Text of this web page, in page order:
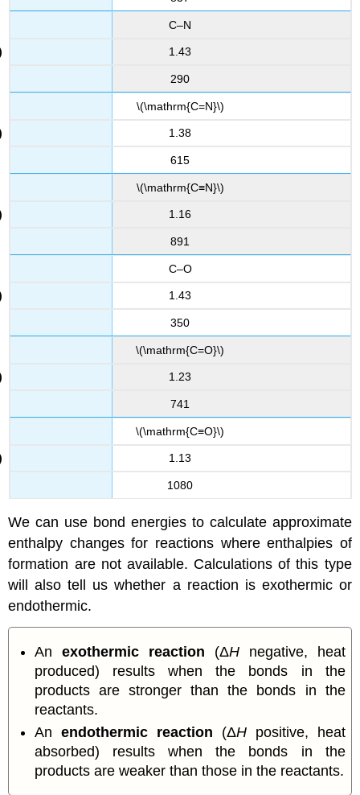
C–N
1.43
290
\(\mathrm{C=N}\)
1.38
615
\(\mathrm{C≡N}\)
1.16
891
C–O
1.43
350
\(\mathrm{C=O}\)
1.23
741
\(\mathrm{C≡O}\)
1.13
1080
We can use bond energies to calculate approximate
enthalpy changes for reactions where enthalpies of
formation are not available. Calculations of this type
will also tell us whether a reaction is exothermic or
endothermic.
An exothermic reaction (ΔHnegative, heat
produced) results when the bonds in the
products are stronger than the bonds in the
reactants.
An endothermic reaction (ΔHpositive, heat
absorbed) results when the bonds in the
products are weaker than those in the reactants.